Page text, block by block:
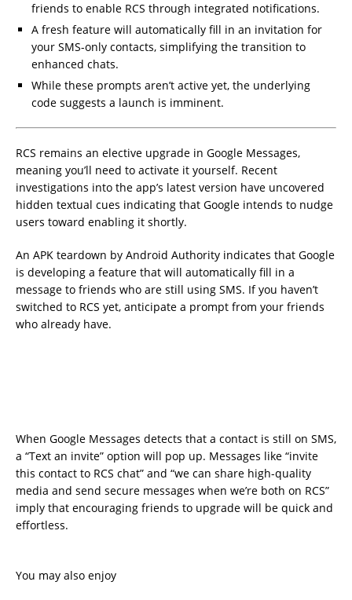
friends to enable RCS through integrated notifications.
A fresh feature will automatically fill in an invitation for
your SMS-only contacts, simplifying the transition to
enhanced chats.
While these prompts aren’t active yet, the underlying
code suggests a launch is imminent.
RCS remains an elective upgrade in Google Messages,
meaning you’ll need to activate it yourself. Recent
investigations into the app’s latest version have uncovered
hidden textual cues indicating that Google intends to nudge
users toward enabling it shortly.
An APK teardown by Android Authority indicates that Google
is developing a feature that will automatically fill in a
message to friends who are still using SMS. If you haven’t
switched to RCS yet, anticipate a prompt from your friends
who already have.
When Google Messages detects that a contact is still on SMS,
a “Text an invite” option will pop up. Messages like “invite
this contact to RCS chat” and “we can share high-quality
media and send secure messages when we’re both on RCS”
imply that encouraging friends to upgrade will be quick and
effortless.
You may also enjoy